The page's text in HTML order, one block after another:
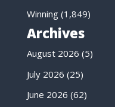
Winning(1,849)
Archives
August 2026 (5)
July 2026 (25)
June 2026 (62)